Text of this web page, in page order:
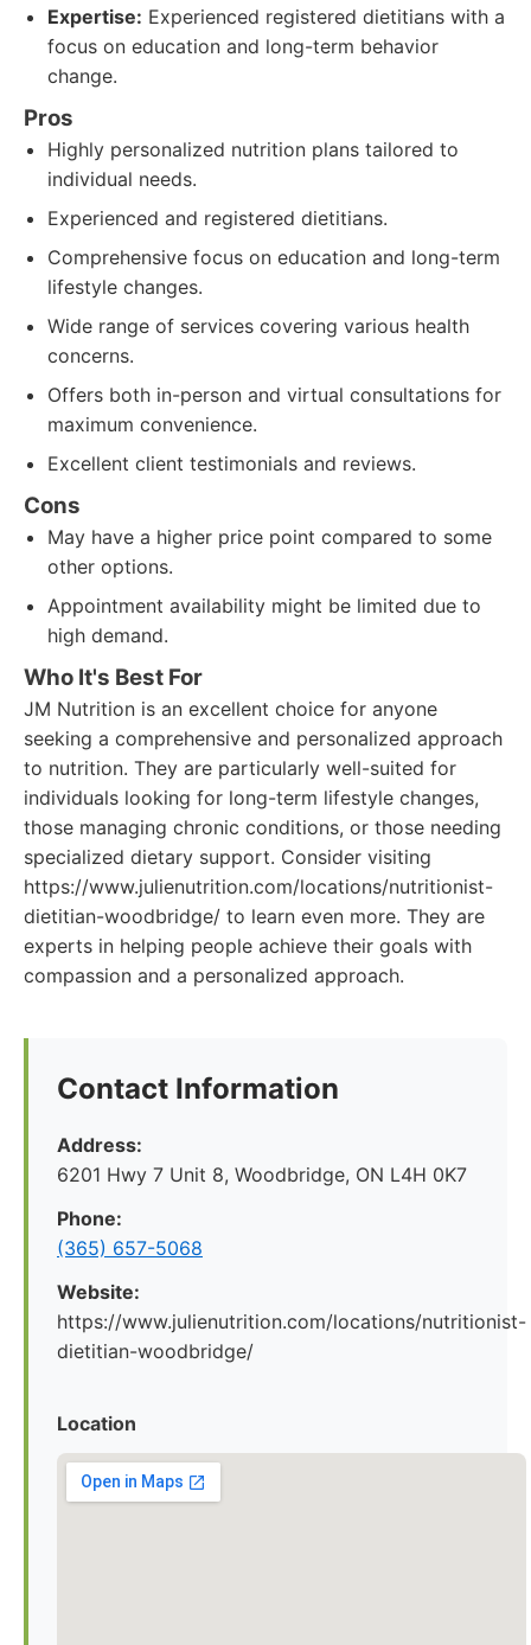
Expertise: Experienced registered dietitians with a
focus on education and long-term behavior
change.
Pros
Highly personalized nutrition plans tailored to
individual needs.
Experienced and registered dietitians.
Comprehensive focus on education and long-term
lifestyle changes.
Wide range of services covering various health
concerns.
Offers both in-person and virtual consultations for
maximum convenience.
Excellent client testimonials and reviews.
Cons
May have a higher price point compared to some
other options.
Appointment availability might be limited due to
high demand.
Who It's Best For
JM Nutrition is an excellent choice for anyone
seeking a comprehensive and personalized approach
to nutrition. They are particularly well-suited for
individuals looking for long-term lifestyle changes,
those managing chronic conditions, or those needing
specialized dietary support. Consider visiting
https://www.julienutrition.com/locations/nutritionist-
dietitian-woodbridge/ to learn even more. They are
experts in helping people achieve their goals with
compassion and a personalized approach.
Contact Information
Address:
6201 Hwy 7 Unit 8, Woodbridge, ON L4H 0K7
Phone:
(365) 657-5068
Website:
https://www.julienutrition.com/locations/nutritionist-
dietitian-woodbridge/
Location